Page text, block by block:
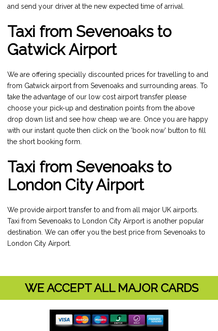
and send your driver at the new expected time of arrival.
Taxi from Sevenoaks to
Gatwick Airport
We are offering specially discounted prices for travelling to and
from Gatwick airport from Sevenoaks and surrounding areas. To
take the advantage of our low cost airport transfer please
choose your pick-up and destination points from the above
drop down list and see how cheap we are. Once you are happy
with our instant quote then click on the 'book now' button to fill
the short booking form.
Taxi from Sevenoaks to
London City Airport
We provide airport transfer to and from all major UK airports.
Taxi from Sevenoaks to London City Airport is another popular
destination. We can offer you the best price from Sevenoaks to
London City Airport.
WE ACCEPT ALL MAJOR CARDS